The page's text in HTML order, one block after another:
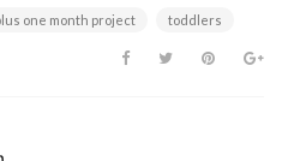
one month project toddlers